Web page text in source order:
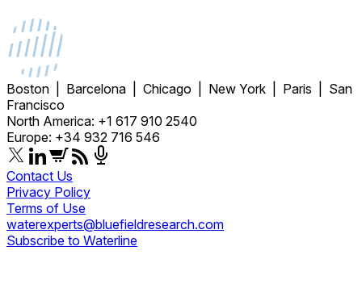
Boston | Barcelona | Chicago | New York | Paris | San
Francisco
North America: +1 617 910 2540
Europe: +34 932 716 546
Contact Us
Privacy Policy
Terms of Use
waterexperts@bluefieldresearch.com
Subscribe to Waterline